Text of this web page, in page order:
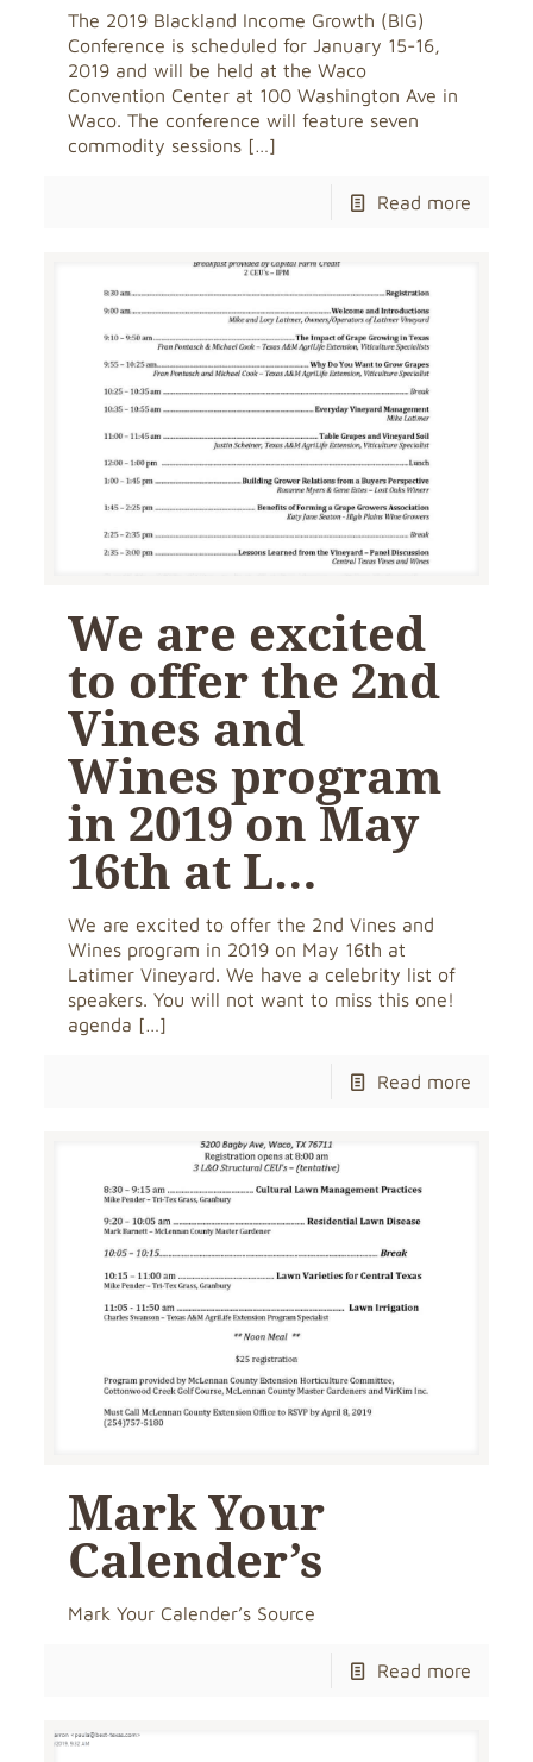
The 2019 Blackland Income Growth (BIG)
Conference is scheduled for January 15-16,
2019 and will be held at the Waco
Convention Center at 100 Washington Ave in
Waco. The conference will feature seven
commodity sessions […]
Read more
We are excited
to offer the 2nd
Vines and
Wines program
in 2019 on May
16th at L…
We are excited to offer the 2nd Vines and
Wines program in 2019 on May 16th at
Latimer Vineyard. We have a celebrity list of
speakers. You will not want to miss this one!
agenda […]
Read more
Mark Your
Calender’s
Mark Your Calender’s Source
Read more